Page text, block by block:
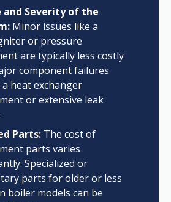
and Severity of the
Minor issues like a
or pressure
are typically less costly
component failures
a heat exchanger
or extensive leak
Parts:The cost of
parts varies
Specialized or
parts for older or less
boiler models can be